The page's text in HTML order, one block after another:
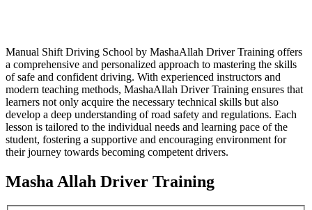
Manual Shift Driving School by MashaAllah Driver Training offers
a comprehensive and personalized approach to mastering the skills
of safe and confident driving. With experienced instructors and
modern teaching methods, MashaAllah Driver Training ensures that
learners not only acquire the necessary technical skills but also
develop a deep understanding of road safety and regulations. Each
lesson is tailored to the individual needs and learning pace of the
student, fostering a supportive and encouraging environment for
their journey towards becoming competent drivers.
Masha Allah Driver Training